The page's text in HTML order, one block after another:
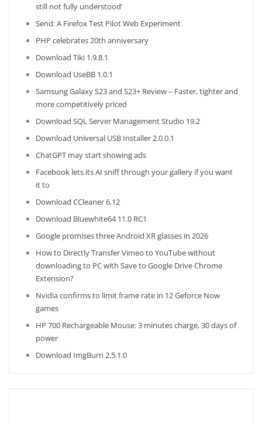
still not fully understood’
Send: A Firefox Test Pilot Web Experiment
PHP celebrates 20th anniversary
Download Tiki 1.9.8.1
Download UseBB 1.0.1
Samsung Galaxy S23 and S23+ Review – Faster, tighter and
more competitively priced
Download SQL Server Management Studio 19.2
Download Universal USB Installer 2.0.0.1
ChatGPT may start showing ads
Facebook lets its AI sniff through your gallery if you want
it to
Download CCleaner 6.12
Download Bluewhite64 11.0 RC1
Google promises three Android XR glasses in 2026
How to Directly Transfer Vimeo to YouTube without
downloading to PC with Save to Google Drive Chrome
Extension?
Nvidia confirms to limit frame rate in 12 Geforce Now
games
HP 700 Rechargeable Mouse: 3 minutes charge, 30 days of
power
Download ImgBurn 2.5.1.0